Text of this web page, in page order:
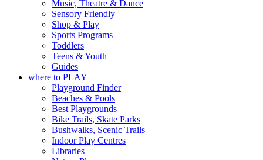
Music, Theatre & Dance
Sensory Friendly
Shop & Play
Sports Programs
Toddlers
Teens & Youth
Guides
where to PLAY
Playground Finder
Beaches & Pools
Best Playgrounds
Bike Trails, Skate Parks
Bushwalks, Scenic Trails
Indoor Play Centres
Libraries